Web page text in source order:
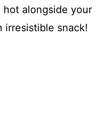
alongside your
irresistible snack!